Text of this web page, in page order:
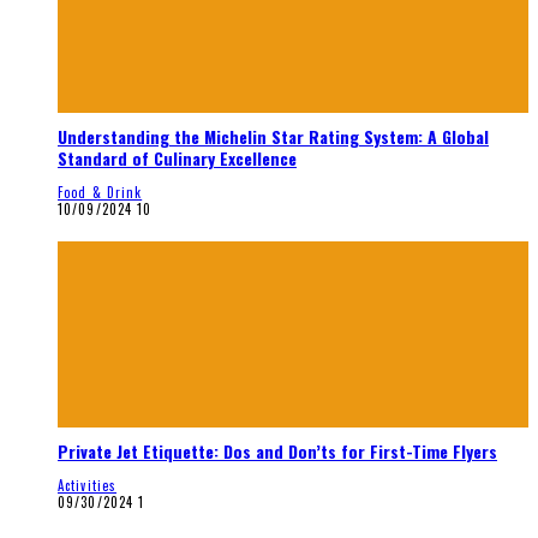
Understanding the Michelin Star Rating System: A Global
Standard of Culinary Excellence
Food & Drink
10/09/2024 10
Private Jet Etiquette: Dos and Don’ts for First-Time Flyers
Activities
09/30/2024 1